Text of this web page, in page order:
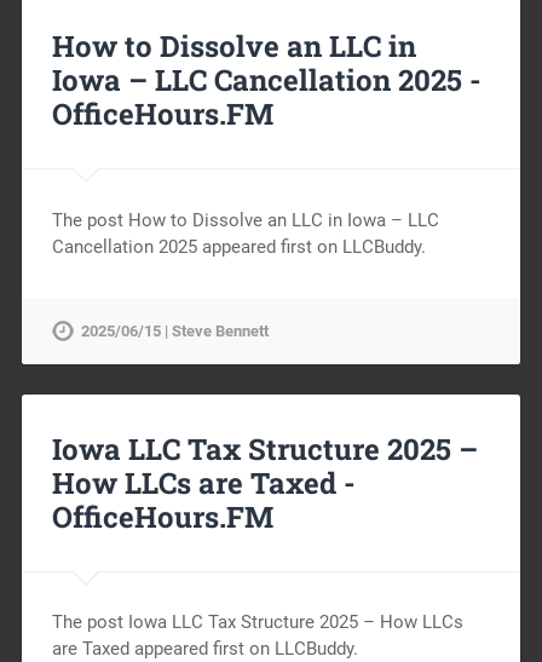
How to Dissolve an LLC in
Iowa – LLC Cancellation 2025 -
OfficeHours.FM
The post How to Dissolve an LLC in Iowa – LLC
Cancellation 2025 appeared first on LLCBuddy.
2025/06/15 | Steve Bennett
Iowa LLC Tax Structure 2025 –
How LLCs are Taxed -
OfficeHours.FM
The post Iowa LLC Tax Structure 2025 – How LLCs
are Taxed appeared first on LLCBuddy.